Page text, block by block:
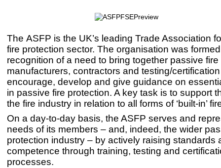
The ASFP is the UK’s leading Trade Association
fire protection sector. The organisation was
recognition of a need to bring together passive
manufacturers, contractors and testing/
encourage, develop and give guidance on
in passive fire protection. A key task is to support
the fire industry in relation to all forms of ‘built-in’
On a day-to-day basis, the ASFP serves and
needs of its members – and, indeed, the wider
protection industry – by actively raising standards
competence through training, testing and
processes.